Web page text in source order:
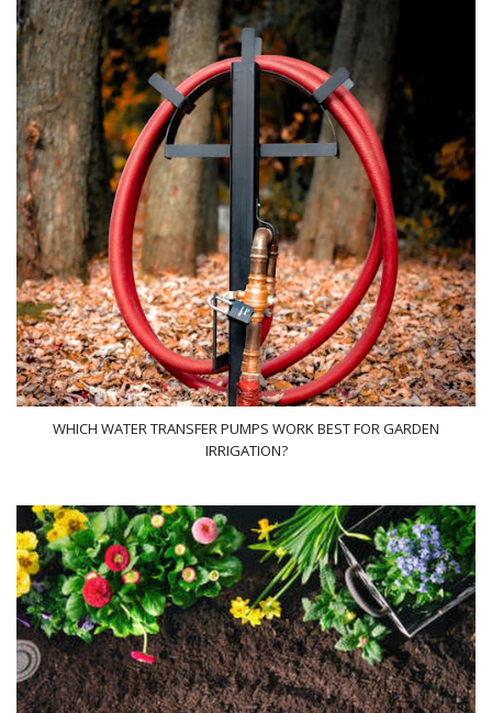
WHICH WATER TRANSFER PUMPS WORK BEST FOR GARDEN
IRRIGATION?